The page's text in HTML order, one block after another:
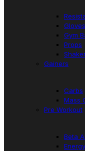
Gloves
Gym
Props
Gainers
Carbs
Mass
Pre Workout
Beta